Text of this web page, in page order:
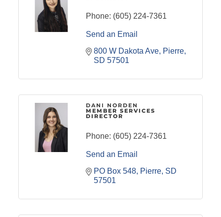
Phone: (605) 224-7361
Send an Email
800 W Dakota Ave Pierre
SD 57501
DANI NORDEN
MEMBER SERVICES
DIRECTOR
Phone: (605) 224-7361
Send an Email
PO Box 548 Pierre SD
57501